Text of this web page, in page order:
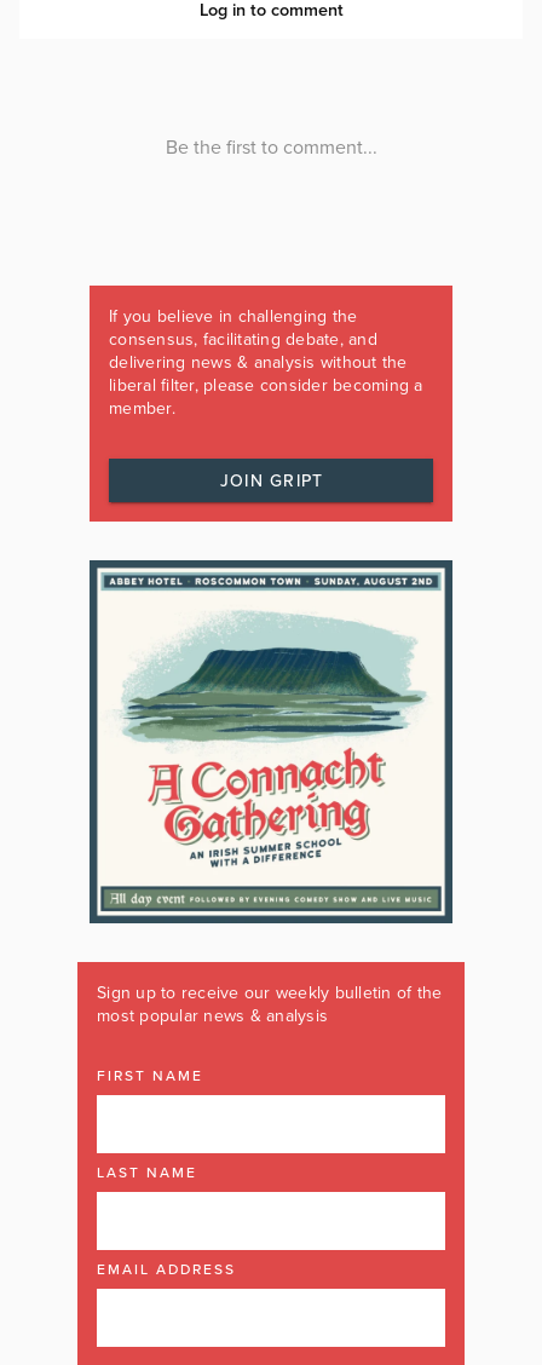
If you believe in challenging the
consensus, facilitating debate, and
delivering news & analysis without the
liberal filter, please consider becoming a
member.
JOIN GRIPT
Sign up to receive our weekly bulletin of the
most popular news & analysis
FIRST NAME
LAST NAME
EMAIL ADDRESS